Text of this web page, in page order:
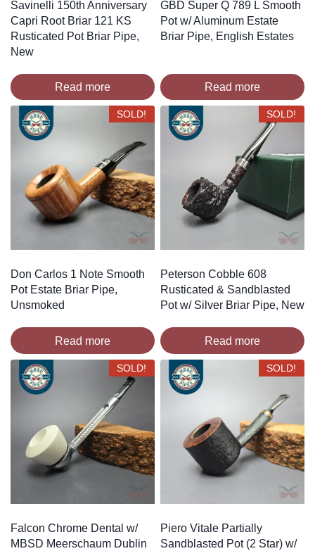
Savinelli 150th Anniversary
Capri Root Briar 121 KS
Rusticated Pot Briar Pipe,
New
Read more
GBD Super Q 789 L Smooth
Pot w/ Aluminum Estate
Briar Pipe, English Estates
Read more
SOLD!
Don Carlos 1 Note Smooth
Pot Estate Briar Pipe,
Unsmoked
Read more
SOLD!
Peterson Cobble 608
Rusticated & Sandblasted
Pot w/ Silver Briar Pipe, New
Read more
SOLD!
Falcon Chrome Dental w/
MBSD Meerschaum Dublin
SOLD!
Piero Vitale Partially
Sandblasted Pot (2 Star) w/